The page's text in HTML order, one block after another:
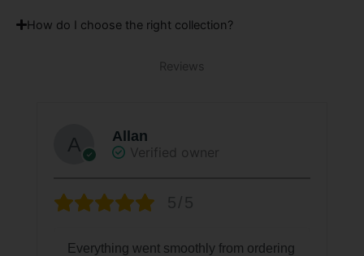
How do I choose the right collection?
Reviews
Allan
Verified owner
5/5
Everything went smoothly from ordering